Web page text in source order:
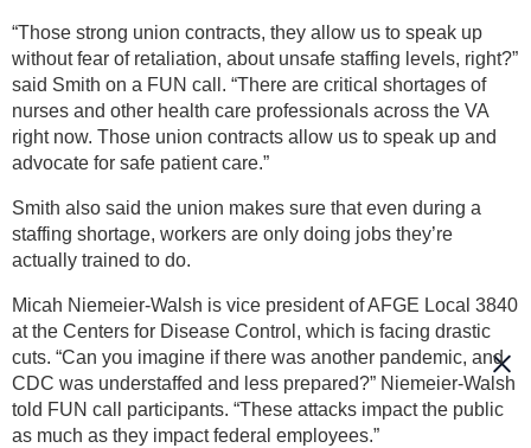
“Those strong union contracts, they allow us to speak up
without fear of retaliation, about unsafe staffing levels, right?”
said Smith on a FUN call. “There are critical shortages of
nurses and other health care professionals across the VA
right now. Those union contracts allow us to speak up and
advocate for safe patient care.”
Smith also said the union makes sure that even during a
staffing shortage, workers are only doing jobs they’re
actually trained to do.
Micah Niemeier-Walsh is vice president of AFGE Local 3840
at the Centers for Disease Control, which is facing drastic
cuts. “Can you imagine if there was another pandemic, and
CDC was understaffed and less prepared?” Niemeier-Walsh
told FUN call participants. “These attacks impact the public
as much as they impact federal employees.”